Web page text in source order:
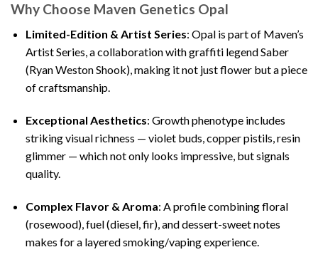
Why Choose Maven Genetics Opal
Limited-Edition & Artist Series: Opal is part of Maven’s
Artist Series, a collaboration with graffiti legend Saber
(Ryan Weston Shook), making it not just flower but a piece
of craftsmanship.
Exceptional Aesthetics: Growth phenotype includes
striking visual richness — violet buds, copper pistils, resin
glimmer — which not only looks impressive, but signals
quality.
Complex Flavor & Aroma: A profile combining floral
(rosewood), fuel (diesel, fir), and dessert-sweet notes
makes for a layered smoking/vaping experience.